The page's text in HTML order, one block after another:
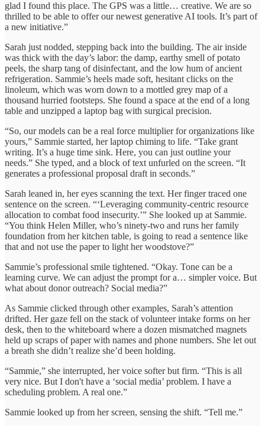
glad I found this place. The GPS was a little… creative. We are so
thrilled to be able to offer our newest generative AI tools. It’s part of
a new initiative.”
Sarah just nodded, stepping back into the building. The air inside
was thick with the day’s labor: the damp, earthy smell of potato
peels, the sharp tang of disinfectant, and the low hum of ancient
refrigeration. Sammie’s heels made soft, hesitant clicks on the
linoleum, which was worn down to a mottled grey map of a
thousand hurried footsteps. She found a space at the end of a long
table and unzipped a laptop bag with surgical precision.
“So, our models can be a real force multiplier for organizations like
yours,” Sammie started, her laptop chiming to life. “Take grant
writing. It’s a huge time sink. Here, you can just outline your
needs.” She typed, and a block of text unfurled on the screen. “It
generates a professional proposal draft in seconds.”
Sarah leaned in, her eyes scanning the text. Her finger traced one
sentence on the screen. “‘Leveraging community-centric resource
allocation to combat food insecurity.’” She looked up at Sammie.
“You think Helen Miller, who’s ninety-two and runs her family
foundation from her kitchen table, is going to read a sentence like
that and not use the paper to light her woodstove?”
Sammie’s professional smile tightened. “Okay. Tone can be a
learning curve. We can adjust the prompt for a… simpler voice. But
what about donor outreach? Social media?”
As Sammie clicked through other examples, Sarah’s attention
drifted. Her gaze fell on the stack of volunteer intake forms on her
desk, then to the whiteboard where a dozen mismatched magnets
held up scraps of paper with names and phone numbers. She let out
a breath she didn’t realize she’d been holding.
“Sammie,” she interrupted, her voice softer but firm. “This is all
very nice. But I don't have a ‘social media’ problem. I have a
scheduling problem. A real one.”
Sammie looked up from her screen, sensing the shift. “Tell me.”